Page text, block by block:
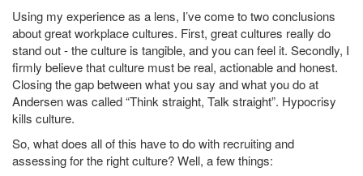
Using my experience as a lens, I’ve come to two conclusions
about great workplace cultures. First, great cultures really do
stand out - the culture is tangible, and you can feel it. Secondly, I
firmly believe that culture must be real, actionable and honest.
Closing the gap between what you say and what you do at
Andersen was called “Think straight, Talk straight”. Hypocrisy
kills culture.
So, what does all of this have to do with recruiting and
assessing for the right culture? Well, a few things: